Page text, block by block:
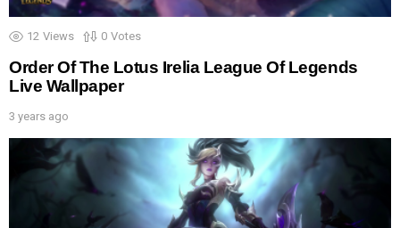
12 Views 0 Votes
Order Of The Lotus Irelia League Of Legends
Live Wallpaper
3 years ago